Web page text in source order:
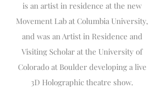
is an artist in residence at the new
Movement Lab at Columbia University,
and was an Artist in Residence and
Visiting Scholar at the University of
Colorado at Boulder developing a live
3D Holographic theatre show.